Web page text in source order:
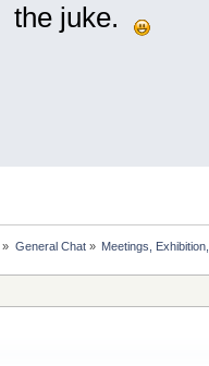
the juke.
» General Chat» Meetings,